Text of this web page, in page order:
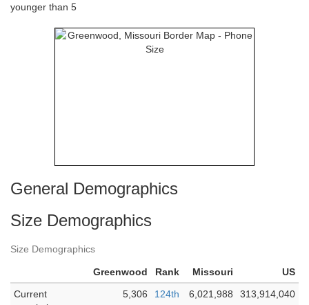
younger than 5
General Demographics
Size Demographics
Size Demographics
Greenwood Rank Missouri
US
Current
5,306 124th 6,021,988 313,914,040